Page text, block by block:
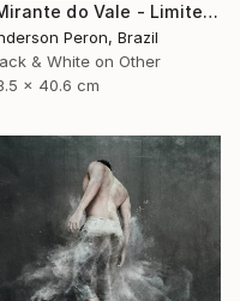
"Mirante do Vale - Limited Edition of 20" Photograph
Peron, Brazil
& White on Other
x 40.6 cm